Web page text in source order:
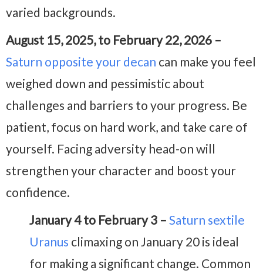
varied backgrounds.
August 15, 2025, to February 22, 2026 –
Saturn opposite your decan can make you feel
weighed down and pessimistic about
challenges and barriers to your progress. Be
patient, focus on hard work, and take care of
yourself. Facing adversity head-on will
strengthen your character and boost your
confidence.
January 4 to February 3 – Saturn sextile
Uranus climaxing on January 20 is ideal
for making a significant change. Common